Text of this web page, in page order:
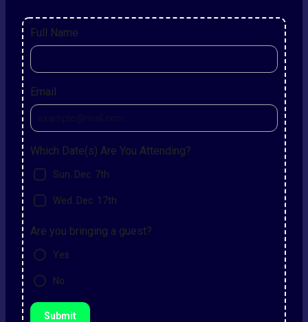
Full Name
Email
Which Date(s) Are You Attending?
Sun. Dec. 7th
Wed. Dec. 17th
Are you bringing a guest?
Yes
No
Submit